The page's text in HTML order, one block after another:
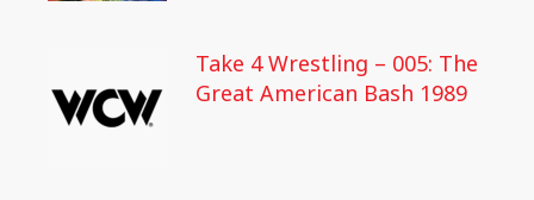
Take 4 Wrestling – 005: The
Great American Bash 1989